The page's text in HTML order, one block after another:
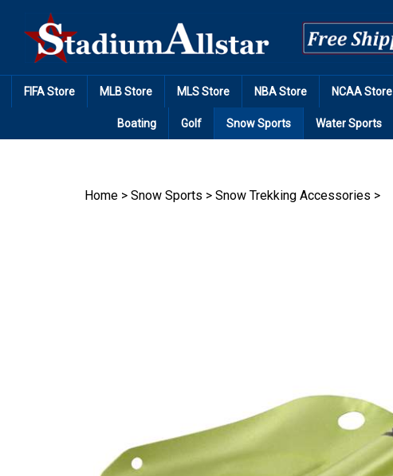
content
FIFA Store MLB Store MLS Store NBA Store NCAA Store
Boating Golf Snow Sports Water Sports
Home > Snow Sports > Snow Trekking Accessories >